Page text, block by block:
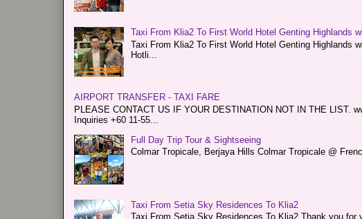
Taxi From Klia2 To First World Hotel Genting Highlands
Taxi From Klia2 To First World Hotel Genting
Hotli...
AIRPORT TRANSFER - TAXI FARE
PLEASE CONTACT US IF YOUR DESTINATION NOT IN THE LIST.
Inquiries +60 11-55...
Full Day Trip Tour & Sightseeing
Colmar Tropicale, Berjaya Hills Colmar Tropicale @
Taxi From Setia Sky Residences To Klia2
Taxi From Setia Sky Residences To Klia2 Thank you